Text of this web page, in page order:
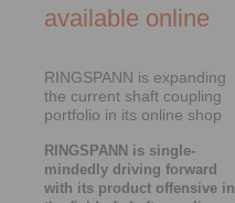
available online
RINGSPANN is expanding
the current shaft coupling
portfolio in its online shop
RINGSPANN is single-
mindedly driving forward
with its product offensive in